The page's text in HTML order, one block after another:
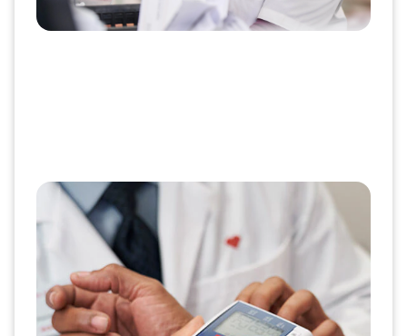
Our commitment to pharmacy
colleagues
We’re dedicated to making bold changes and
sustained investments to support our CVS
Pharmacy colleagues.